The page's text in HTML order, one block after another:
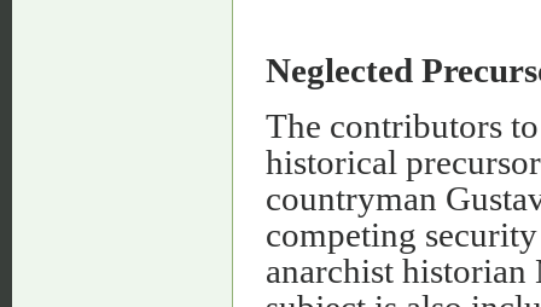
Neglected
The contributors
historical
countryman
competing
anarchist historian